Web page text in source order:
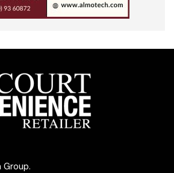
Group.